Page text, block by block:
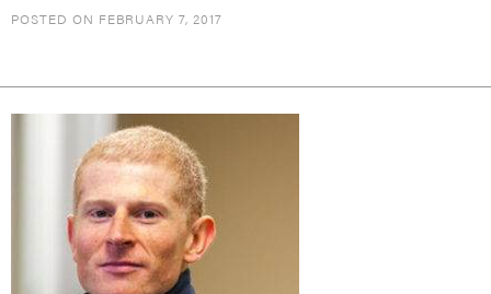
POSTED ON FEBRUARY 7, 2017